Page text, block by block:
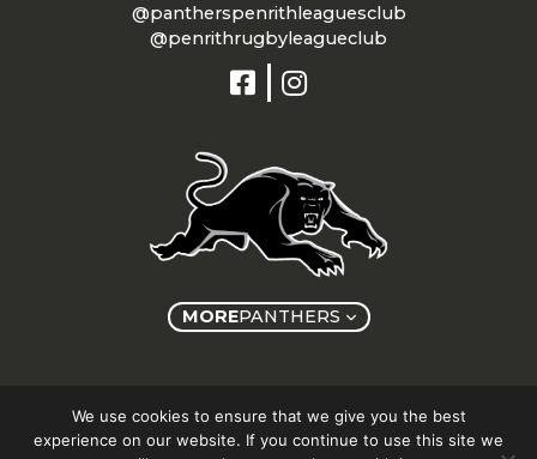
@pantherspenrithleaguesclub
@penrithrugbyleagueclub
MOREPANTHERS
We use cookies to ensure that we give you the best
experience on our website. If you continue to use this site we